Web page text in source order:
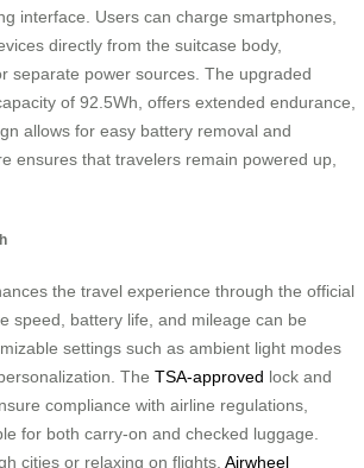
interface. Users can charge smartphones,
directly from the suitcase body,
separate power sources. The upgraded
of 92.5Wh, offers extended endurance,
allows for easy battery removal and
ensures that travelers remain powered up,
the travel experience through the official
speed, battery life, and mileage can be
settings such as ambient light modes
The TSA-approved lock and
compliance with airline regulations,
for both carry-on and checked luggage.
cities or relaxing on flights, Airwheel